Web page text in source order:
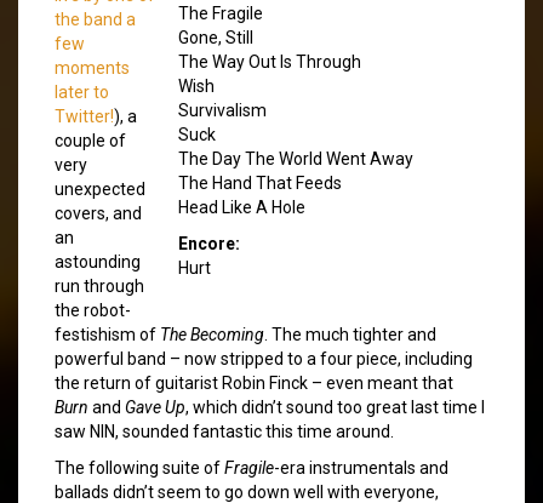
The Fragile
Gone, Still
The Way Out Is Through
Wish
Survivalism
Suck
The Day The World Went Away
The Hand That Feeds
Head Like A Hole
Encore:
Hurt
the band a
few
moments
later to
Twitter!), a
couple of
very
unexpected
covers, and
an
astounding
run through
the robot-
festishism of The Becoming . The much tighter and
powerful band – now stripped to a four piece, including
the return of guitarist Robin Finck – even meant that
Burn and Gave Up, which didn’t sound too great last time I
saw NIN, sounded fantastic this time around.
The following suite ofFragile-era instrumentals and
ballads didn’t seem to go down well with everyone,